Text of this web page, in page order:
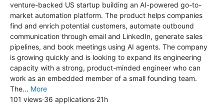
venture-backed US startup building an AI-powered go-to-
market automation platform. The product helps companies
find and enrich potential customers, automate outbound
communication through email and LinkedIn, generate sales
pipelines, and book meetings using AI agents. The company
is growing quickly and is looking to expand its engineering
capacity with a strong, product-minded engineer who can
work as an embedded member of a small founding team.
The... More
101 views·36 applications·21h